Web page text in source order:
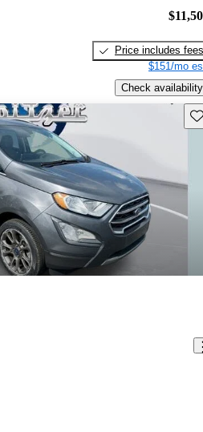
Price includes fees
$151/mo
Check availability